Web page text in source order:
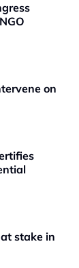
on
stake in